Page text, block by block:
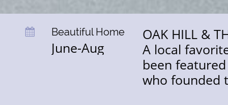
June-Aug
OAK HILL &
A local
been
who founded
Beautiful Home
